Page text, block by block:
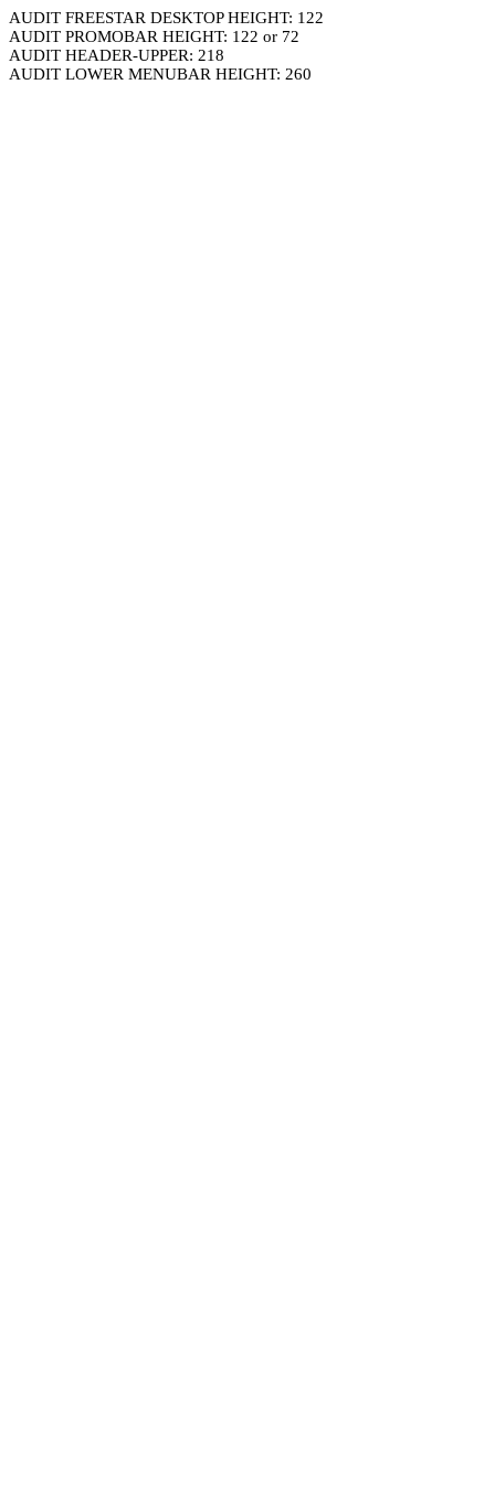
AUDIT FREESTAR DESKTOP HEIGHT: 122
AUDIT PROMOBAR HEIGHT: 122 or 72
AUDIT HEADER-UPPER: 218
AUDIT LOWER MENUBAR HEIGHT: 260